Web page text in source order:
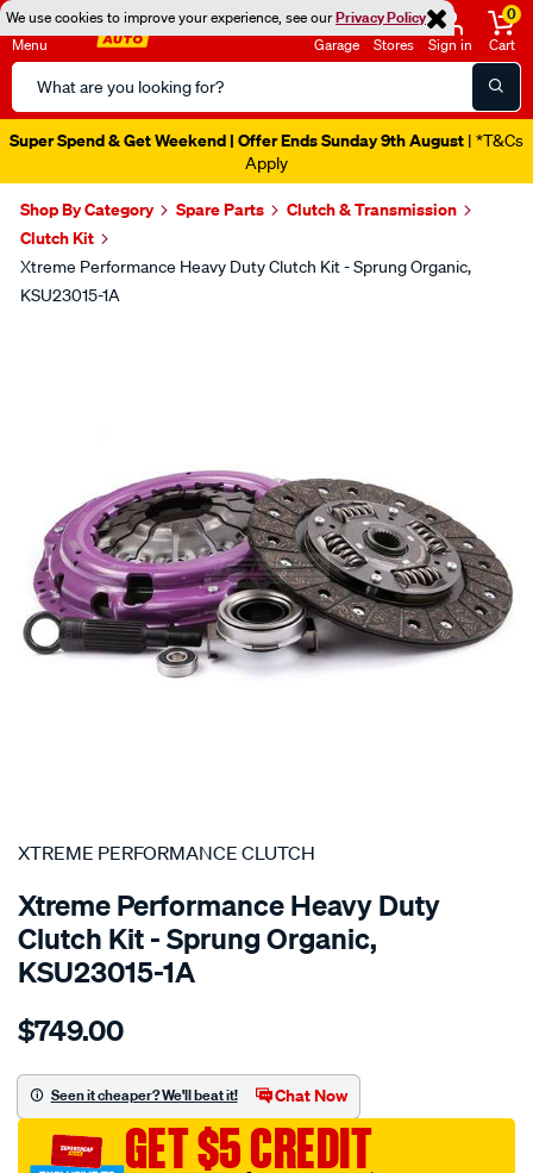
We use cookies to improve your experience, see ourPrivacy Policy
Menu
Search
Catalog
Garage Stores Sign in
0
Cart
Super Spend & Get Weekend | Offer Ends Sunday 9th August | *T&Cs
Apply
Shop By Category Spare Parts
Clutch & Transmission
Clutch Kit
Xtreme Performance Heavy Duty Clutch Kit - Sprung Organic,
KSU23015-1A
SPECIAL ORDER
XTREME PERFORMANCE CLUTCH
Xtreme Performance Heavy Duty
Clutch Kit - Sprung Organic,
KSU23015-1A
Details
performance-
kit-
per-
subaru-
$749.00
Seen it cheaper? We'll beat it! Chat Now
GET $5 CREDIT